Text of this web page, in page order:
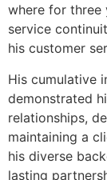
where for three
service
his customer
His cumulative
demonstrated
relationships,
maintaining a
his diverse
lasting